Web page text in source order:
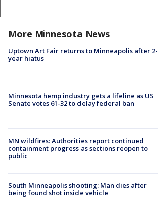
More Minnesota News
Uptown Art Fair returns to Minneapolis after 2-
year hiatus
Minnesota hemp industry gets a lifeline as US
Senate votes 61-32 to delay federal ban
MN wildfires: Authorities report continued
containment progress as sections reopen to
public
South Minneapolis shooting: Man dies after
being found shot inside vehicle